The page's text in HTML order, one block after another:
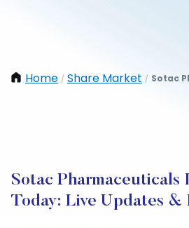
Home / Share Market / Sotac
Sotac Pharmaceuticals
Today: Live Updates &